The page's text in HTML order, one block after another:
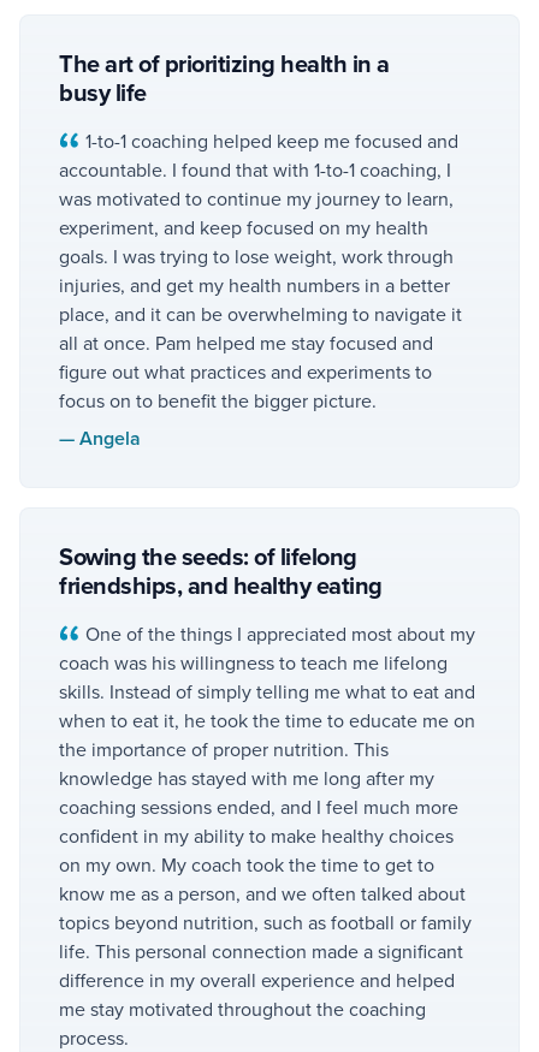
The art of prioritizing health in a
busy life
1-to-1 coaching helped keep me focused and
accountable. I found that with 1-to-1 coaching, I
was motivated to continue my journey to learn,
experiment, and keep focused on my health
goals. I was trying to lose weight, work through
injuries, and get my health numbers in a better
place, and it can be overwhelming to navigate it
all at once. Pam helped me stay focused and
figure out what practices and experiments to
focus on to benefit the bigger picture.
—Angela
Sowing the seeds: of lifelong
friendships, and healthy eating
One of the things I appreciated most about my
coach was his willingness to teach me lifelong
skills. Instead of simply telling me what to eat and
when to eat it, he took the time to educate me on
the importance of proper nutrition. This
knowledge has stayed with me long after my
coaching sessions ended, and I feel much more
confident in my ability to make healthy choices
on my own. My coach took the time to get to
know me as a person, and we often talked about
topics beyond nutrition, such as football or family
life. This personal connection made a significant
difference in my overall experience and helped
me stay motivated throughout the coaching
process.